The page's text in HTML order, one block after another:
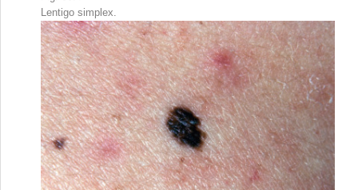
Lentigo simplex.